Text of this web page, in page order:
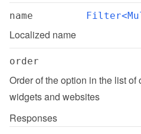
name
Localized name
order
Order of the option in the list
widgets and websites
Responses